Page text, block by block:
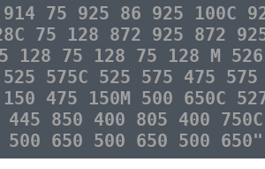
75 925 86 925 100C
75 128 872 925 872
75 128 75 128 M
575C 525 575 475
475 150M 500 650C
850 400 805 400
500 650 500 650 500 650"